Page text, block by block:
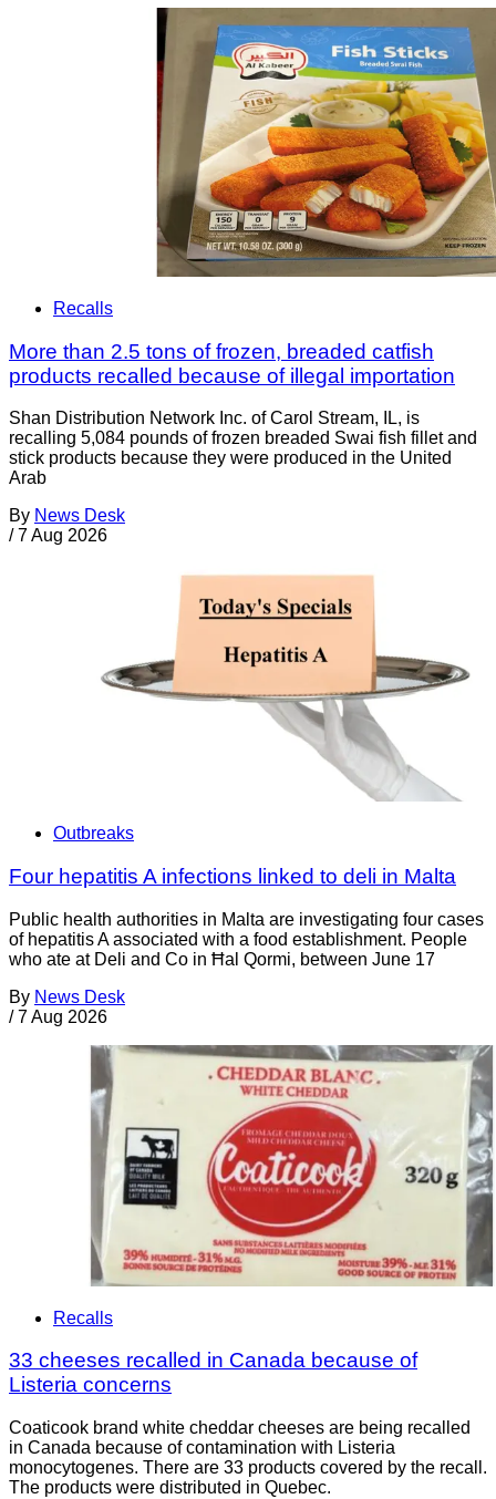
Recalls
More than 2.5 tons of frozen, breaded catfish
products recalled because of illegal importation
Shan Distribution Network Inc. of Carol Stream, IL, is
recalling 5,084 pounds of frozen breaded Swai fish fillet and
stick products because they were produced in the United
Arab
By News Desk
/ 7 Aug 2026
Outbreaks
Four hepatitis A infections linked to deli in Malta
Public health authorities in Malta are investigating four cases
of hepatitis A associated with a food establishment. People
who ate at Deli and Co in Ħal Qormi, between June 17
By News Desk
/ 7 Aug 2026
Recalls
33 cheeses recalled in Canada because of
Listeria concerns
Coaticook brand white cheddar cheeses are being recalled
in Canada because of contamination with Listeria
monocytogenes. There are 33 products covered by the recall.
The products were distributed in Quebec.